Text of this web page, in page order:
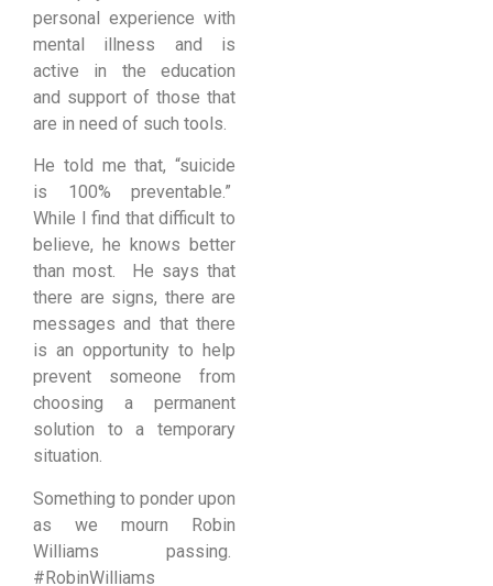
personal experience with
mental illness and is
active in the education
and support of those that
are in need of such tools.
He told me that, “suicide
is 100% preventable.”
While I find that difficult to
believe, he knows better
than most. He says that
there are signs, there are
messages and that there
is an opportunity to help
prevent someone from
choosing a permanent
solution to a temporary
situation.
Something to ponder upon
as we mourn Robin
Williams passing.
#RobinWilliams